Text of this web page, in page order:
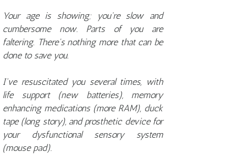
Your age is showing; you're slow and
cumbersome now. Parts of you are
faltering. There's nothing more that can be
done to save you.
I've resuscitated you several times, with
life support (new batteries), memory
enhancing medications (more RAM), duck
tape (long story), and prosthetic device for
your dysfunctional sensory system
(mouse pad).